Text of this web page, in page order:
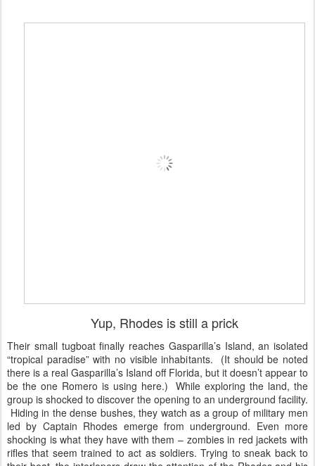
Yup, Rhodes is still a prick
Their small tugboat finally reaches Gasparilla’s Island, an isolated
“tropical paradise” with no visible inhabitants. (It should be noted
there is a real Gasparilla’s Island off Florida, but it doesn’t appear to
be the one Romero is using here.) While exploring the land, the
group is shocked to discover the opening to an underground facility.
Hiding in the dense bushes, they watch as a group of military men
led by Captain Rhodes emerge from underground. Even more
shocking is what they have with them – zombies in red jackets with
rifles that seem trained to act as soldiers. Trying to sneak back to